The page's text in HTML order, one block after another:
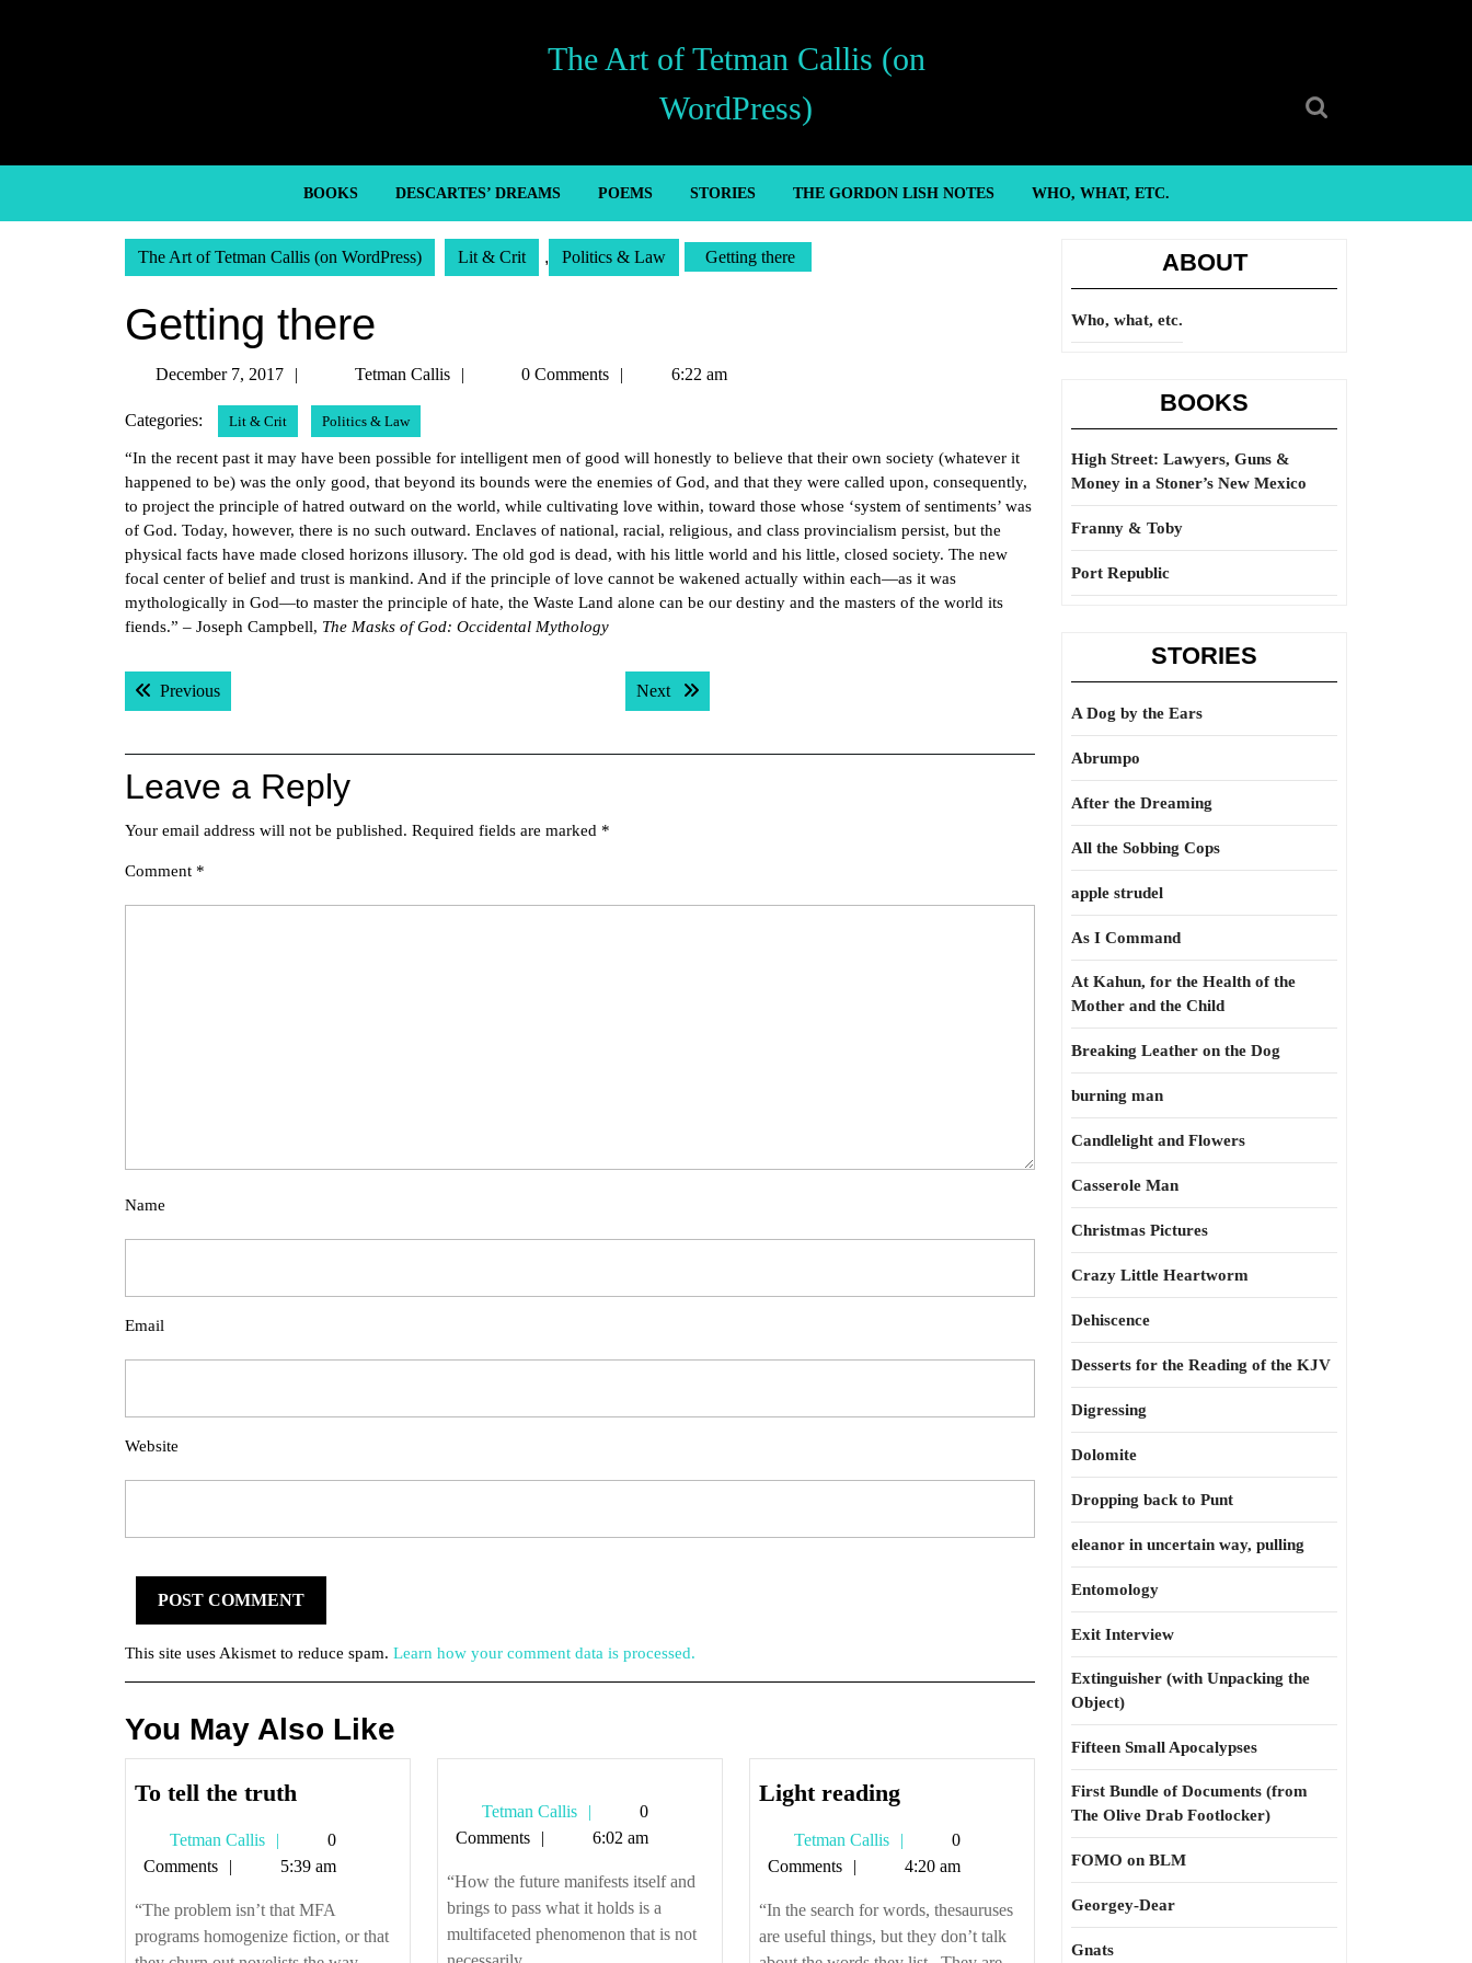
The Art of Tetman Callis (on
WordPress)
BOOKS DESCARTES’ DREAMS POEMS STORIES THE GORDON LISH NOTES WHO, WHAT, ETC.
The Art of Tetman Callis (on WordPress) Lit & Crit , Politics & Law Getting there
Getting there
December 7, 2017
December
2017
Tetman Callis
Tetman0 Comments 6:22 am
Categories: Lit & Crit Politics & Law
“In the recent past it may have been possible for intelligent men of good will honestly to believe that their own society (whatever it
happened to be) was the only good, that beyond its bounds were the enemies of God, and that they were called upon, consequently,
to project the principle of hatred outward on the world, while cultivating love within, toward those whose ‘system of sentiments’ was
of God. Today, however, there is no such outward. Enclaves of national, racial, religious, and class provincialism persist, but the
physical facts have made closed horizons illusory. The old god is dead, with his little world and his little, closed society. The new
focal center of belief and trust is mankind. And if the principle of love cannot be wakened actually within each—as it was
mythologically in God—to master the principle of hate, the Waste Land alone can be our destiny and the masters of the world its
fiends.” – Joseph Campbell, The Masks of God: Occidental Mythology
Post
navigation
PreviousPrevious post: Next Next post:
Leave a Reply
Your email address will not be published. Required fields are marked *
Comment *
Name
Email
Website
This site uses Akismet to reduce spam. Learn how your comment data is processed.
You May Also Like
To tell the truth
truth
Tetman Callis
Tetman
Callis
0
Comments
5:39 am
“The problem isn’t that MFA
programs homogenize fiction, or that
Tetman Callis
Tetman
Callis
0
Comments
6:02 am
“How the future manifests itself and
brings to pass what it holds is a
multifaceted phenomenon that is not
Light readingLight
Tetman Callis
Tetman
Callis
0
Comments
4:20 am
“In the search for words, thesauruses
are useful things, but they don’t talk
ABOUT
Who, what, etc.
BOOKS
High Street: Lawyers, Guns &
Money in a Stoner’s New Mexico
Franny & Toby
Port Republic
STORIES
A Dog by the Ears
Abrumpo
After the Dreaming
All the Sobbing Cops
apple strudel
As I Command
At Kahun, for the Health of the
Mother and the Child
Breaking Leather on the Dog
burning man
Candlelight and Flowers
Casserole Man
Christmas Pictures
Crazy Little Heartworm
Dehiscence
Desserts for the Reading of the KJV
Digressing
Dolomite
Dropping back to Punt
eleanor in uncertain way, pulling
Entomology
Exit Interview
Extinguisher (with Unpacking the
Object)
Fifteen Small Apocalypses
First Bundle of Documents (from
The Olive Drab Footlocker)
FOMO on BLM
Georgey-Dear
Gnats